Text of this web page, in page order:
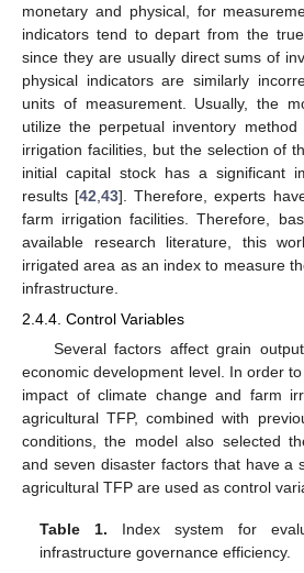
monetary and physical, for
indicators tend to depart from the
since they are usually direct sums of
physical indicators are similarly
units of measurement. Usually, the
utilize the perpetual inventory
irrigation facilities, but the selection of
initial capital stock has a significant
results [42 ,43]. Therefore, experts
farm irrigation facilities. Therefore,
available research literature, this
irrigated area as an index to measure
infrastructure.
2.4.4. Control Variables
Several factors affect grain
economic development level. In order
impact of climate change and farm
agricultural TFP, combined with
conditions, the model also selected
and seven disaster factors that have a
agricultural TFP are used as control
Table 1. Index system for
infrastructure governance efficiency.